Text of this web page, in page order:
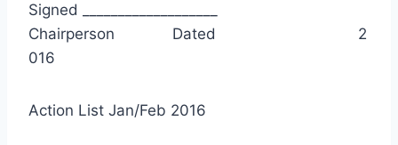
Signed ___________________
Chairperson Dated 2
016
Action List Jan/Feb 2016